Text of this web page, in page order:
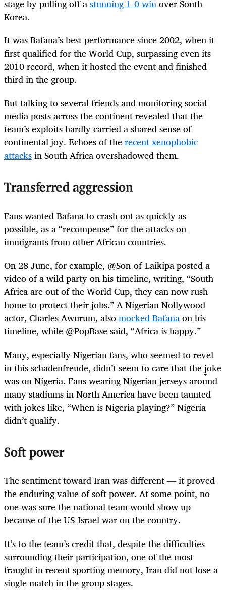
stage by pulling off astunning 1-0 winover South
Korea.
It was Bafana’s best performance since 2002, when it
first qualified for the World Cup, surpassing even its
2010 record, when it hosted the event and finished
third in the group.
But talking to several friends and monitoring social
media posts across the continent revealed that the
team’s exploits hardly carried a shared sense of
continental joy. Echoes of therecent xenophobic
attacksin South Africa overshadowed them.
Transferred aggression
Fans wanted Bafana to crash out as quickly as
possible, as a “recompense” for the attacks on
immigrants from other African countries.
On 28 June, for example, @Son_of_Laikipa posted a
video of a wild party on his timeline, writing, “South
Africa are out of the World Cup, they can now rush
home to protect their jobs.” A Nigerian Nollywood
actor, Charles Awurum, alsomocked Bafanaon his
timeline, while @PopBase said, “Africa is happy.”
Many, especially Nigerian fans, who seemed to revel
in this schadenfreude, didn’t seem to care that the joke
was on Nigeria. Fans wearing Nigerian jerseys around
many stadiums in North America have been taunted
with jokes like, “When is Nigeria playing?” Nigeria
didn’t qualify.
Soft power
The sentiment toward Iran was different — it proved
the enduring value of soft power. At some point, no
one was sure the national team would show up
because of the US-Israel war on the country.
It’s to the team’s credit that, despite the difficulties
surrounding their participation, one of the most
fraught in recent sporting memory, Iran did not lose a
single match in the group stages.